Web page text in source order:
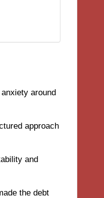
around
approach
and
the debt